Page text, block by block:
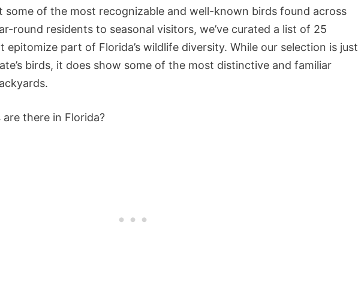
some of the most recognizable and well-known birds found across
round residents to seasonal visitors, we’ve curated a list of 25
epitomize part of Florida’s wildlife diversity. While our selection is just
birds, it does show some of the most distinctive and familiar
there in Florida?